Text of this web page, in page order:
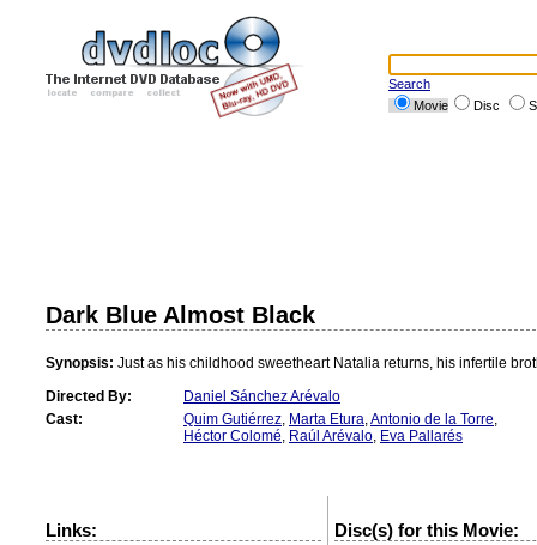
Search
Movie
Disc
Dark Blue Almost Black
Synopsis: Just as his childhood sweetheart Natalia returns, his infertile
Directed By:
Daniel Sánchez Arévalo
Cast:
Quim Gutiérrez, Marta Etura,Antonio de la Torre,
Héctor Colomé, Raúl Arévalo, Eva Pallarés
Links: Disc(s) for this Movie: